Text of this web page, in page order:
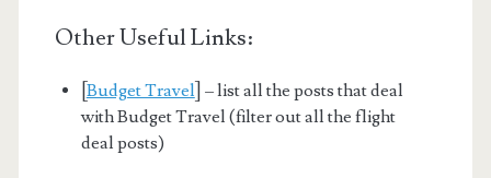
Other Useful Links:
Budget Travel ] – list all the posts that deal
with Budget Travel (filter out all the flight
deal posts)